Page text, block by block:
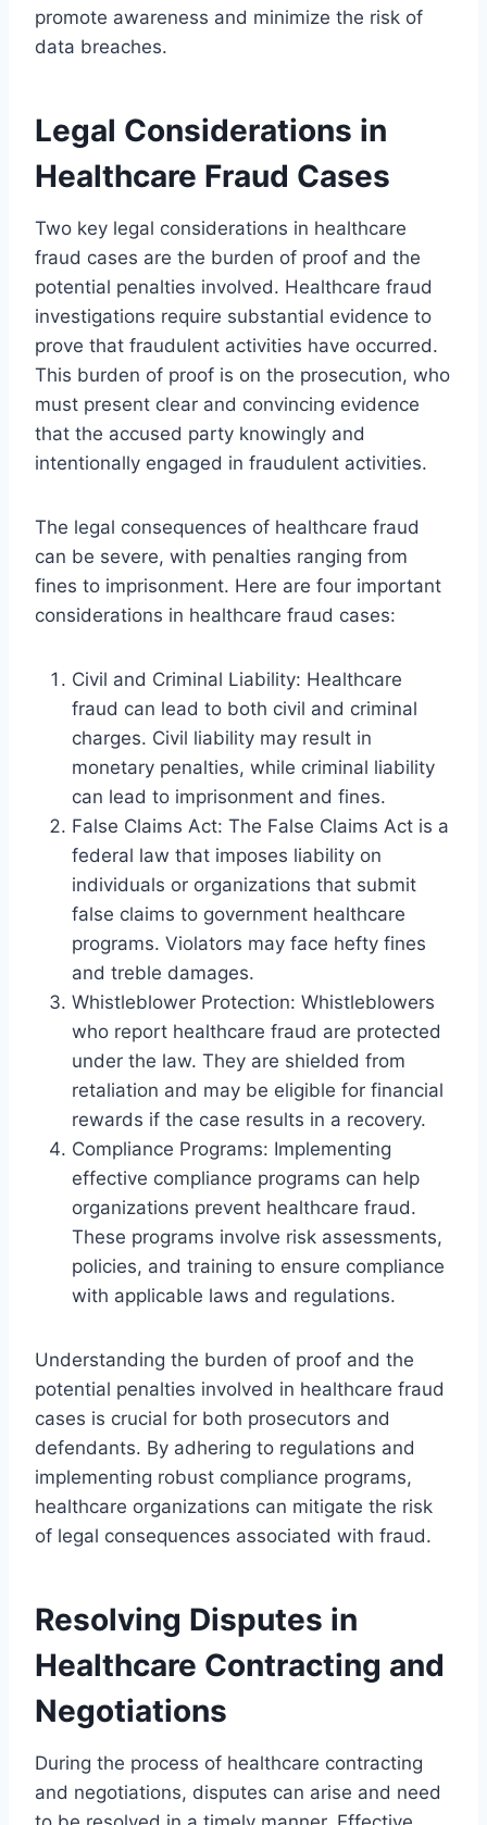
promote awareness and minimize the risk of
data breaches.
Legal Considerations in
Healthcare Fraud Cases
Two key legal considerations in healthcare
fraud cases are the burden of proof and the
potential penalties involved. Healthcare fraud
investigations require substantial evidence to
prove that fraudulent activities have occurred.
This burden of proof is on the prosecution, who
must present clear and convincing evidence
that the accused party knowingly and
intentionally engaged in fraudulent activities.
The legal consequences of healthcare fraud
can be severe, with penalties ranging from
fines to imprisonment. Here are four important
considerations in healthcare fraud cases:
Civil and Criminal Liability: Healthcare
fraud can lead to both civil and criminal
charges. Civil liability may result in
monetary penalties, while criminal liability
can lead to imprisonment and fines.
False Claims Act: The False Claims Act is a
federal law that imposes liability on
individuals or organizations that submit
false claims to government healthcare
programs. Violators may face hefty fines
and treble damages.
Whistleblower Protection: Whistleblowers
who report healthcare fraud are protected
under the law. They are shielded from
retaliation and may be eligible for financial
rewards if the case results in a recovery.
Compliance Programs: Implementing
effective compliance programs can help
organizations prevent healthcare fraud.
These programs involve risk assessments,
policies, and training to ensure compliance
with applicable laws and regulations.
Understanding the burden of proof and the
potential penalties involved in healthcare fraud
cases is crucial for both prosecutors and
defendants. By adhering to regulations and
implementing robust compliance programs,
healthcare organizations can mitigate the risk
of legal consequences associated with fraud.
Resolving Disputes in
Healthcare Contracting and
Negotiations
During the process of healthcare contracting
and negotiations, disputes can arise and need